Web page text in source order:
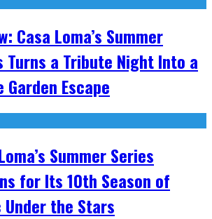
Casa Loma’s Summer
Turns a Tribute Night Into a
Garden Escape
Summer Series
for Its 10th Season of
Under the Stars